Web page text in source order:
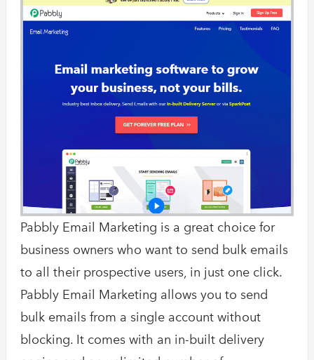
Pabbly Email Marketing is a great choice for
business owners who want to send bulk emails
to all their prospective users, in just one click.
Pabbly Email Marketing allows you to send
bulk emails from a single account without
blocking. It comes with an in-built delivery